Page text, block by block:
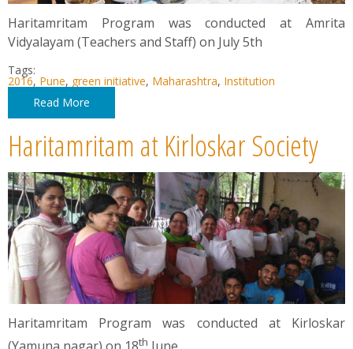
Haritamritam Program was conducted at Amrita
Vidyalayam (Teachers and Staff) on July 5th
Tags:
2016, Pune, green initiative, Maharashtra, Institution
Read More
Haritamritam at Kirloskar Society
Haritamritam Program was conducted at Kirloskar
th